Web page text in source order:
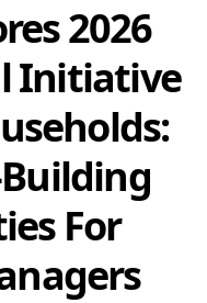
2026
Initiative
For